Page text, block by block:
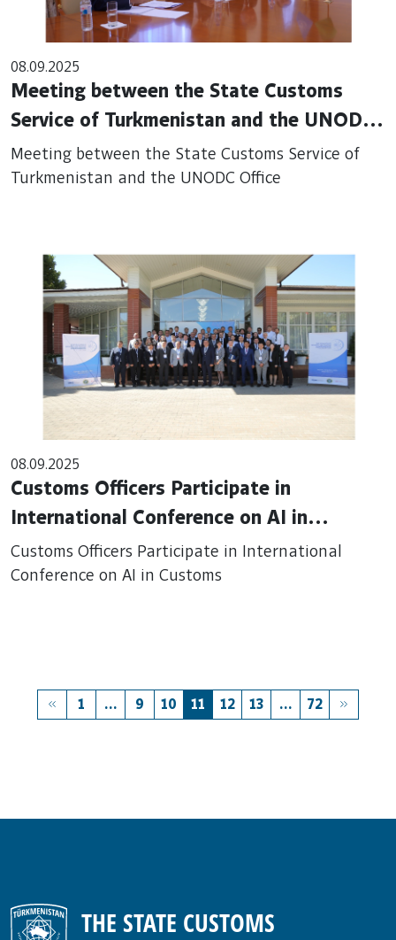
08.09.2025
Meeting between the State Customs
Service of Turkmenistan and the UNODC
Office
Meeting between the State Customs Service of
Turkmenistan and the UNODC Office
08.09.2025
Customs Officers Participate in
International Conference on AI in
Customs
Customs Officers Participate in International
Conference on AI in Customs
1 ... 9 10 11 12 13 ... 72
THE STATE CUSTOMS